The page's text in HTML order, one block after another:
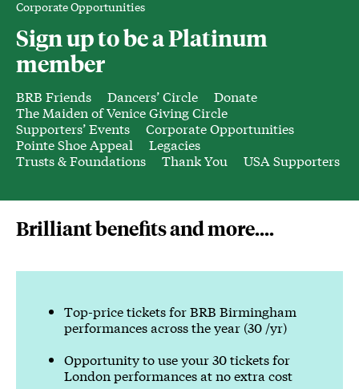
Sign up to be a Platinum
member
Corporate Opportunities
BRB Friends Dancers’ Circle
Donate
The Maiden of Venice Giving Circle
Supporters’ Events
Corporate Opportunities
Pointe Shoe Appeal
Legacies
Trusts & Foundations
Thank You USA Supporters
Sign up to be a Platinum member
Brilliant benefits and more....
Top-price tickets for BRB Birmingham
performances across the year (30 /yr)
Opportunity to use your 30 tickets for
London performances at no extra cost